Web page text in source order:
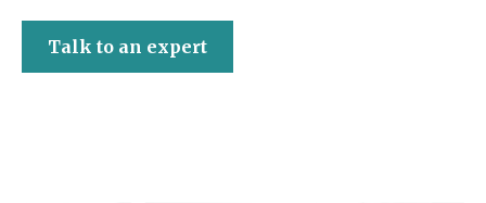
Talk to an expert